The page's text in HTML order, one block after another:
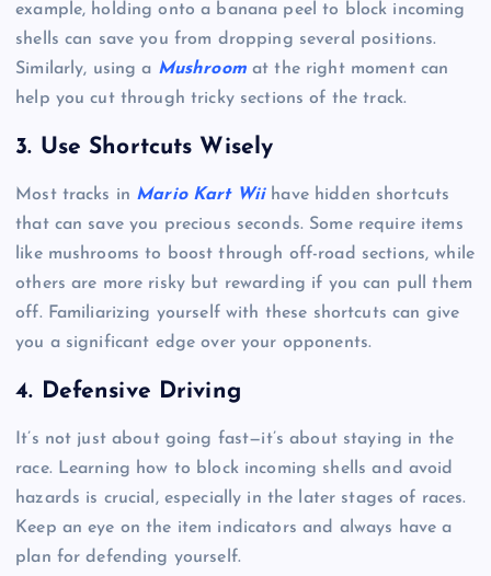
example, holding onto a banana peel to block incoming
shells can save you from dropping several positions.
Similarly, using a Mushroomat the right moment can
help you cut through tricky sections of the track.
3. Use Shortcuts Wisely
Most tracks in Mario Kart Wiihave hidden shortcuts
that can save you precious seconds. Some require items
like mushrooms to boost through off-road sections, while
others are more risky but rewarding if you can pull them
off. Familiarizing yourself with these shortcuts can give
you a significant edge over your opponents.
4. Defensive Driving
It’s not just about going fast—it’s about staying in the
race. Learning how to block incoming shells and avoid
hazards is crucial, especially in the later stages of races.
Keep an eye on the item indicators and always have a
plan for defending yourself.